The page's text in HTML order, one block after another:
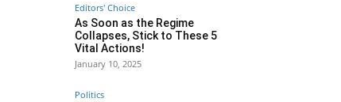
Editors' Choice
As Soon as the Regime
Collapses, Stick to These 5
Vital Actions!
January 10, 2025
Politics